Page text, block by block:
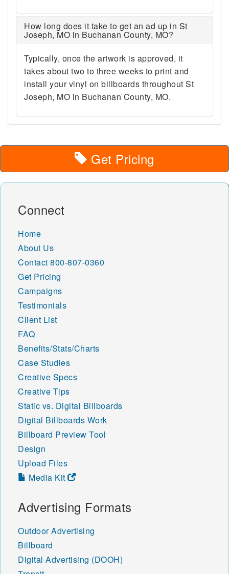
How long does it take to get an ad up in St
Joseph, MO in Buchanan County, MO?
Typically, once the artwork is approved, it
takes about two to three weeks to print and
install your vinyl on billboards throughout St
Joseph, MO in Buchanan County, MO.
Get Pricing
Connect
Home
About Us
Contact 800-807-0360
Get Pricing
Campaigns
Testimonials
Client List
FAQ
Benefits/Stats/Charts
Case Studies
Creative Specs
Creative Tips
Static vs. Digital Billboards
Digital Billboards Work
Billboard Preview Tool
Design
Upload Files
Media Kit
Advertising Formats
Outdoor Advertising
Billboard
Digital Advertising (DOOH)